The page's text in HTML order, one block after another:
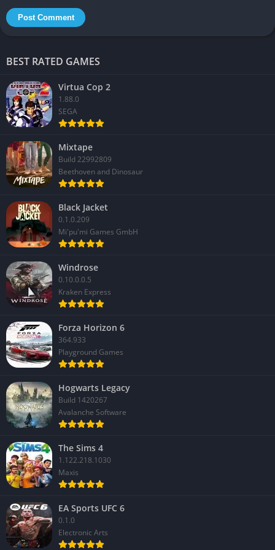
BEST RATED GAMES
Virtua Cop 2
1.88.0
SEGA
Mixtape
Build 22992809
Beethoven and Dinosaur
Black Jacket
0.1.0.209
Mi'pu'mi Games GmbH
Windrose
0.10.0.0.5
Kraken Express
Forza Horizon 6
364.933
Playground Games
Hogwarts Legacy
Build 1420267
Avalanche Software
The Sims 4
1.122.218.1030
Maxis
EA Sports UFC 6
0.1.0
Electronic Arts